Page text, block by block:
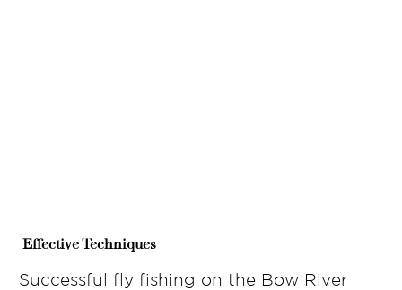
Successful fly fishing on the Bow River
Effective Techniques